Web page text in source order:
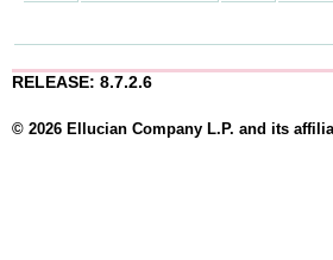
RELEASE: 8.7.2.6
© 2026 Ellucian Company L.P. and its